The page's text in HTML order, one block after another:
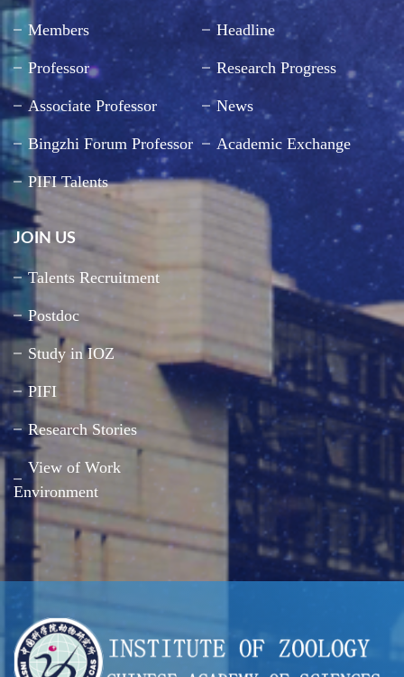
Members
Professor
Associate Professor
Bingzhi Forum Professor
PIFI Talents
Headline
Research Progress
News
Academic Exchange
JOIN US
Talents Recruitment
Postdoc
Study in IOZ
PIFI
Research Stories
View of Work
Environment